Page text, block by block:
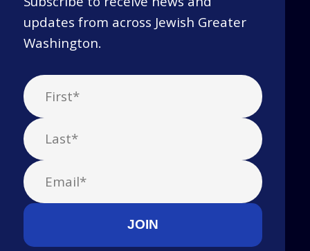
updates from across Jewish Greater
Washington.